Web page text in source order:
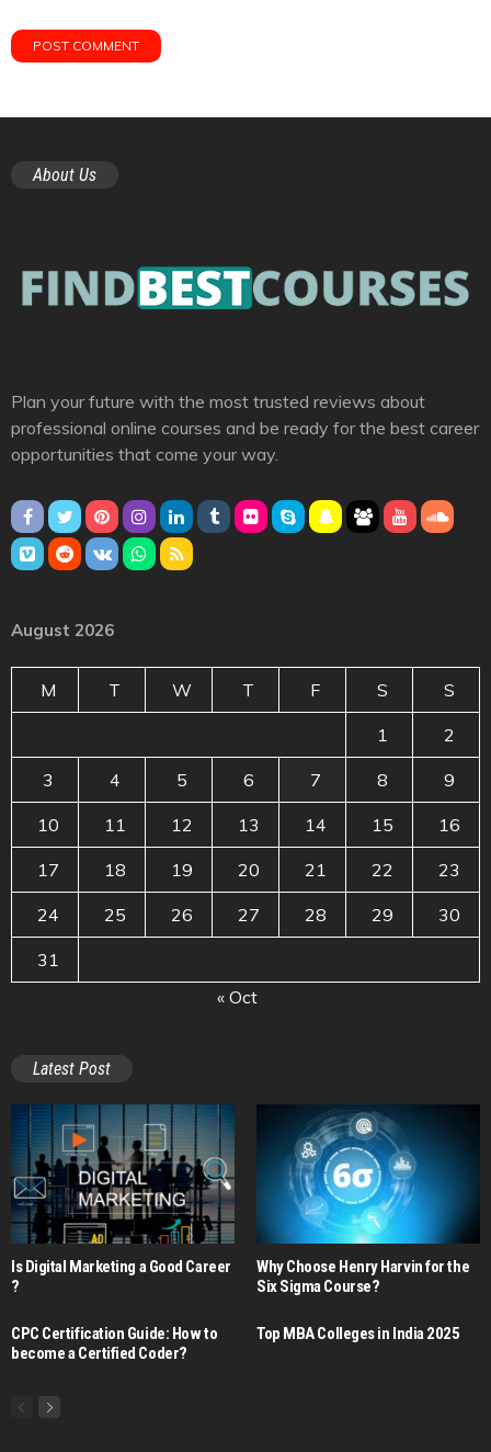
About Us
Plan your future with the most trusted reviews about
professional online courses and be ready for the best career
opportunities that come your way.
August 2026
M T W T F S S
1 2
3 4 5 6 7 8 9
10 11 12 13 14 15 16
17 18 19 20 21 22 23
24 25 26 27 28 29 30
31
« Oct
Latest Post
Is Digital Marketing a Good Career​
?
Why Choose Henry Harvin for the
Six Sigma Course?
CPC Certification Guide: How to
become a Certified Coder?
Top MBA Colleges in India 2025